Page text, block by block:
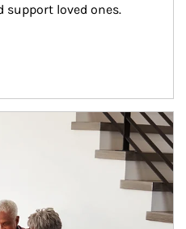
support loved ones.